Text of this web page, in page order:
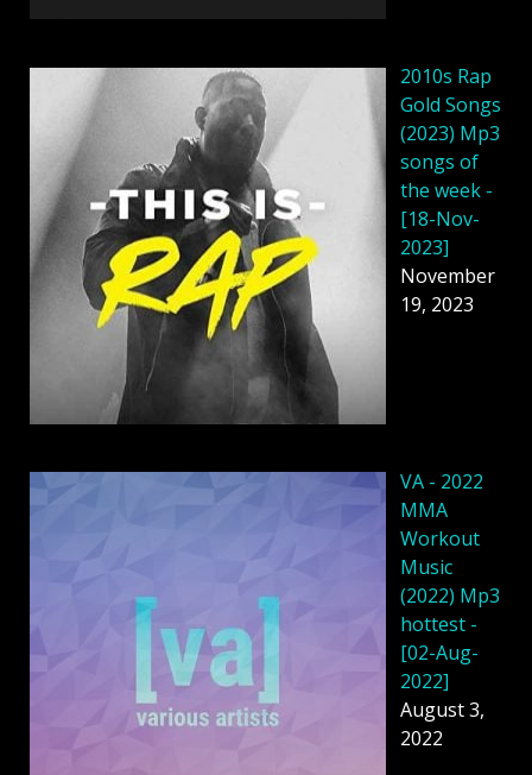
2010s Rap
Gold Songs
(2023) Mp3
songs of
the week -
[18-Nov-
2023]
November
19, 2023
VA - 2022
MMA
Workout
Music
(2022) Mp3
hottest -
[02-Aug-
2022]
August 3,
2022